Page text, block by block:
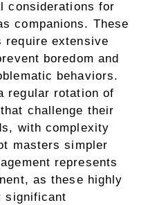
considerations for
companions. These
require extensive
boredom and
behaviors.
regular rotation of
challenge their
with complexity
masters simpler
represents
as these highly
significant